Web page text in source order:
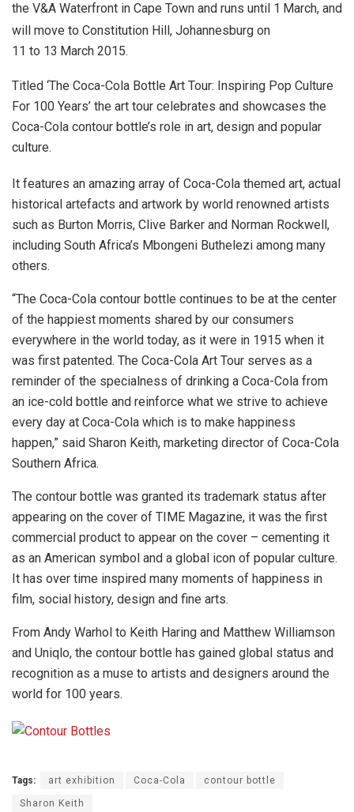
the V&A Waterfront in Cape Town and runs until 1 March, and
will move to Constitution Hill, Johannesburg on
11 to 13 March 2015.
Titled ‘The Coca-Cola Bottle Art Tour: Inspiring Pop Culture
For 100 Years’ the art tour celebrates and showcases the
Coca-Cola contour bottle’s role in art, design and popular
culture.
It features an amazing array of Coca-Cola themed art, actual
historical artefacts and artwork by world renowned artists
such as Burton Morris, Clive Barker and Norman Rockwell,
including South Africa’s Mbongeni Buthelezi among many
others.
“The Coca-Cola contour bottle continues to be at the center
of the happiest moments shared by our consumers
everywhere in the world today, as it were in 1915 when it
was first patented. The Coca-Cola Art Tour serves as a
reminder of the specialness of drinking a Coca-Cola from
an ice-cold bottle and reinforce what we strive to achieve
every day at Coca-Cola which is to make happiness
happen,” said Sharon Keith, marketing director of Coca-Cola
Southern Africa.
The contour bottle was granted its trademark status after
appearing on the cover of TIME Magazine, it was the first
commercial product to appear on the cover – cementing it
as an American symbol and a global icon of popular culture.
It has over time inspired many moments of happiness in
film, social history, design and fine arts.
From Andy Warhol to Keith Haring and Matthew Williamson
and Uniqlo, the contour bottle has gained global status and
recognition as a muse to artists and designers around the
world for 100 years.
Tags: art exhibition Coca-Cola contour bottle
Sharon Keith